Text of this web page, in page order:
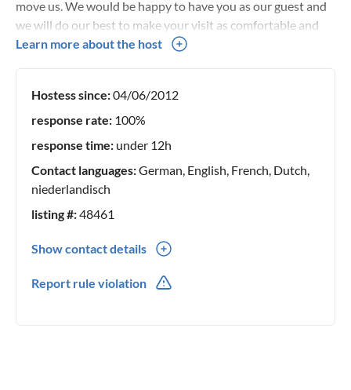
move us. We would be happy to have you as our guest and
we will do our best to make your visit as comfortable and
convenient as possible We look forward to getting to know
Learn more about the host
Hostess since:04/06/2012
response rate: 100%
response time: under 12h
Contact languages:German, English, French, Dutch,
niederlandisch
listing #:48461
Show contact details
Report rule violation